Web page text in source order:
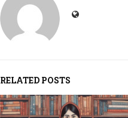
RELATED POSTS